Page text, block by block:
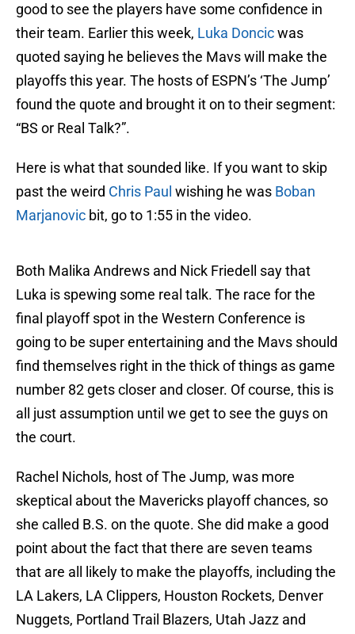
good to see the players have some confidence in
their team. Earlier this week, Luka Doncicwas
quoted saying he believes the Mavs will make the
playoffs this year. The hosts of ESPN’s ‘The Jump’
found the quote and brought it on to their segment:
“BS or Real Talk?”.
Here is what that sounded like. If you want to skip
past the weird Chris Paul wishing he was Boban
Marjanovic bit, go to 1:55 in the video.
Both Malika Andrews and Nick Friedell say that
Luka is spewing some real talk. The race for the
final playoff spot in the Western Conference is
going to be super entertaining and the Mavs should
find themselves right in the thick of things as game
number 82 gets closer and closer. Of course, this is
all just assumption until we get to see the guys on
the court.
Rachel Nichols, host of The Jump, was more
skeptical about the Mavericks playoff chances, so
she called B.S. on the quote. She did make a good
point about the fact that there are seven teams
that are all likely to make the playoffs, including the
LA Lakers, LA Clippers, Houston Rockets, Denver
Nuggets, Portland Trail Blazers, Utah Jazz and